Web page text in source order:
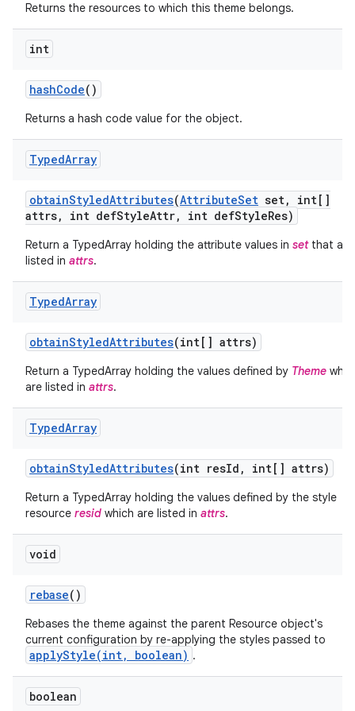
Returns the resources to which this theme belongs.
int
hashCode()
Returns a hash code value for the object.
TypedArray
obtainStyledAttributes(AttributeSet set,
int[]
attrs, int defStyleAttr, int defStyleRes)
Return a TypedArray holding the attribute values in setthat are
listed in attrs.
TypedArray
obtainStyledAttributes(int[] attrs)
Return a TypedArray holding the values defined by Theme
are listed in attrs.
TypedArray
obtainStyledAttributes(int resId , int[] attrs)
Return a TypedArray holding the values defined by the style
resource resid which are listed in attrs.
void
rebase()
Rebases the theme against the parent Resource object's
current configuration by re-applying the styles passed to
applyStyle(int, boolean) .
boolean